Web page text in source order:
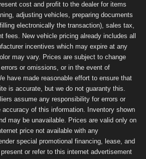
cost and profit to the dealer for items
adjusting vehicles, preparing documents
electronically the transaction), sales tax,
fees. New vehicle pricing already includes all
incentives which may expire at any
may vary. Prices are subject to change
or omissions, or in the event of
have made reasonable effort to ensure that
is accurate, but we do not guaranty this.
assume any responsibility for errors or
accuracy of this information. Inventory shown
may be unavailable. Prices are valid only on
price not available with any
special promotional financing, lease, and
or refer to this internet advertisement